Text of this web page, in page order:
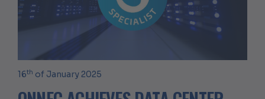
16th of January 2025